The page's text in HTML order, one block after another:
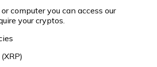
computer you can access our
your cryptos.